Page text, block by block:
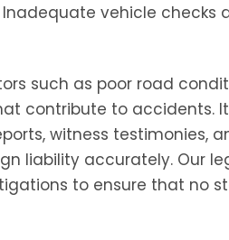
Inadequate vehicle checks
such as poor road
contribute to accidents.
witness testimonies,
liability accurately. Our
to ensure that no